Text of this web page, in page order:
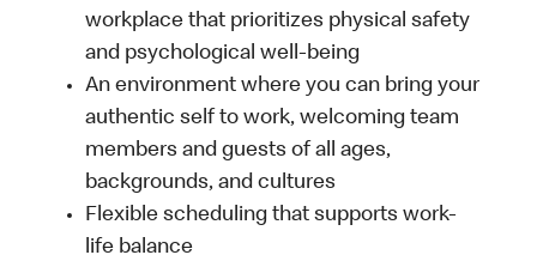
workplace that prioritizes physical safety
and psychological well-being
An environment where you can bring your
authentic self to work, welcoming team
members and guests of all ages,
backgrounds, and cultures
Flexible scheduling that supports work-
life balance